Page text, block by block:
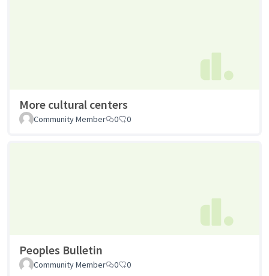
More cultural centers
Community Member 0 0
Peoples Bulletin
Community Member 0 0